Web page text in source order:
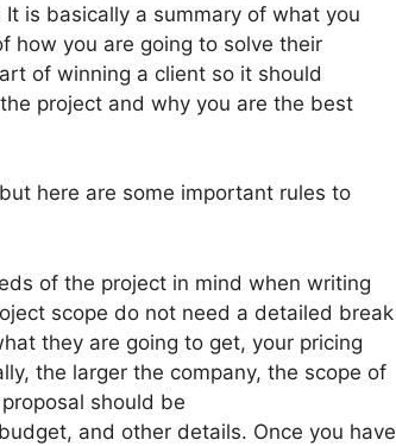
is basically a summary of what you
how you are going to solve their
of winning a client so it should
project and why you are the best
here are some important rules to
of the project in mind when writing
scope do not need a detailed break
they are going to get, your pricing
the larger the company, the scope of
should be
and other details. Once you have